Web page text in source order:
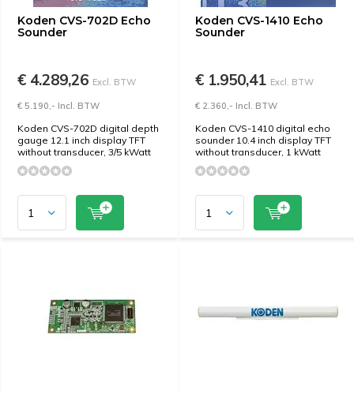
Koden CVS-702D Echo
Sounder
€ 4.289,26 Excl. BTW
€ 5.190,- Incl. BTW
Koden CVS-702D digital depth
gauge 12.1 inch display TFT
without transducer, 3/5 kWatt
Koden CVS-1410 Echo
Sounder
€ 1.950,41 Excl. BTW
€ 2.360,- Incl. BTW
Koden CVS-1410 digital echo
sounder 10.4 inch display TFT
without transducer, 1 kWatt